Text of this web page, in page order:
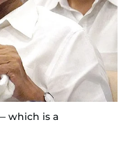
which is a